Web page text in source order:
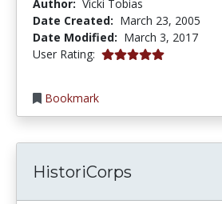
Author: Vicki Tobias
Date Created: March 23, 2005
Date Modified: March 3, 2017
User Rating: 5.0 stars
Bookmark
HistoriCorps